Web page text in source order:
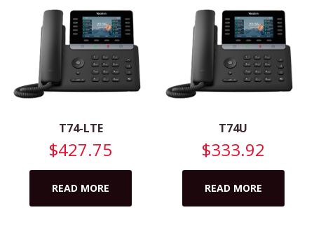
T74-LTE
$427.75
READ MORE
T74U
$333.92
READ MORE